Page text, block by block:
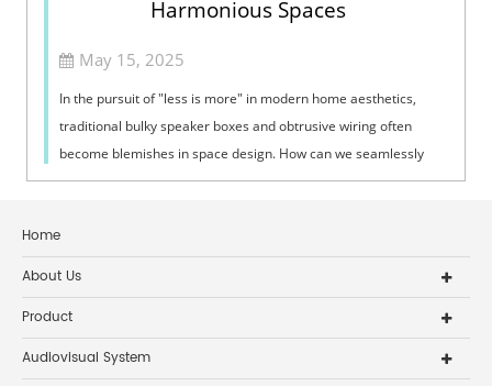
Harmonious Spaces
May 15, 2025
In the pursuit of "less is more" in modern home aesthetics,
traditional bulky speaker boxes and obtrusive wiring often
become blemishes in space design. How can we seamlessly
integrate music...
Home
About Us
Product
Audiovisual System